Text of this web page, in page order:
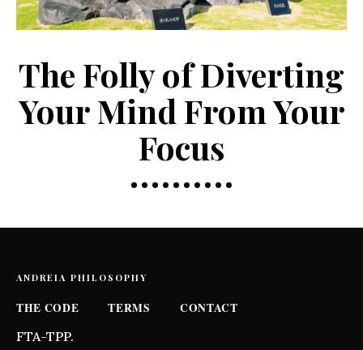
The Folly of Diverting
Your Mind From Your
Focus
ANDREIA PHILOSOPHY
THE CODE TERMS
CONTACT
FTA-TPP.